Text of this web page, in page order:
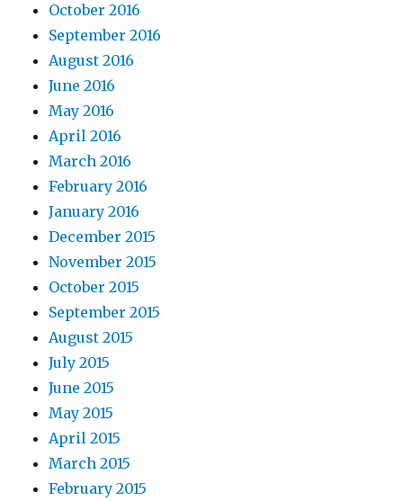
October 2016
September 2016
August 2016
June 2016
May 2016
April 2016
March 2016
February 2016
January 2016
December 2015
November 2015
October 2015
September 2015
August 2015
July 2015
June 2015
May 2015
April 2015
March 2015
February 2015